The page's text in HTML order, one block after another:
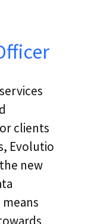
clients
Evolutio
new